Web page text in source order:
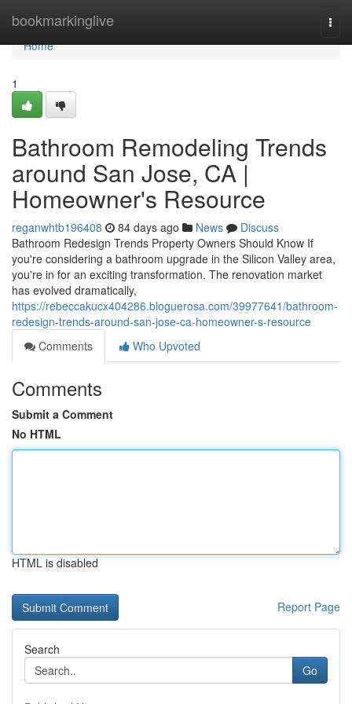
bookmarkinglive
Home
Home
1
Bathroom Remodeling Trends
around San Jose, CA |
Homeowner's Resource
reganwhtb196408 84 days ago News
Discuss
Bathroom Redesign Trends Property Owners Should Know If
you're considering a bathroom upgrade in the Silicon Valley area,
you're in for an exciting transformation. The renovation market
has evolved dramatically,
https://rebeccakucx404286.bloguerosa.com/39977641/bathroom-
redesign-trends-around-san-jose-ca-homeowner-s-resource
Comments
Who Upvoted
Comments
Submit a Comment
No HTML
HTML is disabled
Report Page
Search
Go